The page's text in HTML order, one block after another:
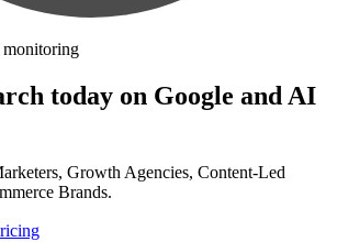
today on Google and AI
Growth Agencies, Content-Led
Brands.